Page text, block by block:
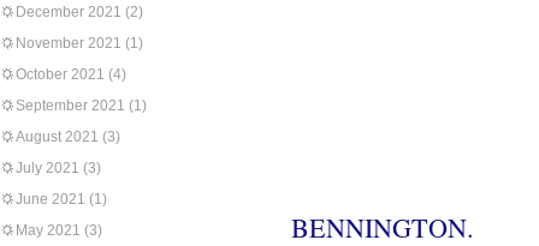
December 2021 (2)
November 2021 (1)
October 2021 (4)
September 2021 (1)
August 2021 (3)
July 2021 (3)
June 2021 (1)
May 2021 (3)
BENNINGTON.